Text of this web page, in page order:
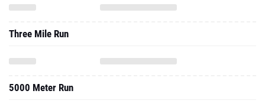
Three Mile Run
5000 Meter Run